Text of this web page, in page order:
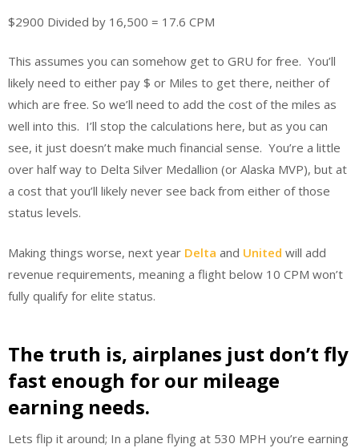
$2900 Divided by 16,500 = 17.6 CPM
This assumes you can somehow get to GRU for free. You’ll
likely need to either pay $ or Miles to get there, neither of
which are free. So we’ll need to add the cost of the miles as
well into this. I’ll stop the calculations here, but as you can
see, it just doesn’t make much financial sense. You’re a little
over half way to Delta Silver Medallion (or Alaska MVP), but at
a cost that you’ll likely never see back from either of those
status levels.
Making things worse, next year Delta and United will add
revenue requirements, meaning a flight below 10 CPM won’t
fully qualify for elite status.
The truth is, airplanes just don’t fly
fast enough for our mileage
earning needs.
Lets flip it around; In a plane flying at 530 MPH you’re earning